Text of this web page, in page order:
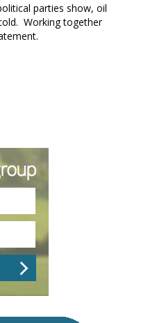
parties show, oil
Working together